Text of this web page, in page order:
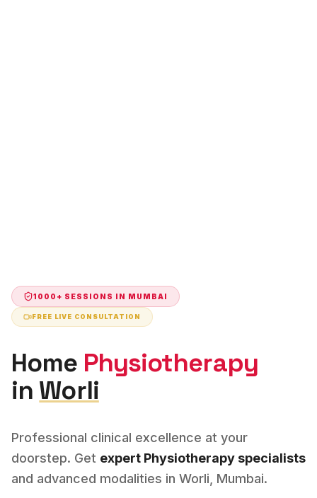
1000+ SESSIONS IN MUMBAI
FREE LIVE CONSULTATION
Home Physiotherapy
in Worli
Professional clinical excellence at your
doorstep. Get expert Physiotherapy specialists
and advanced modalities in Worli, Mumbai.